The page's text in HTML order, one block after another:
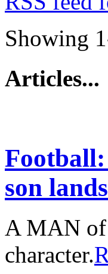
Showing
Articles...
Football:
son
A MAN of
character.